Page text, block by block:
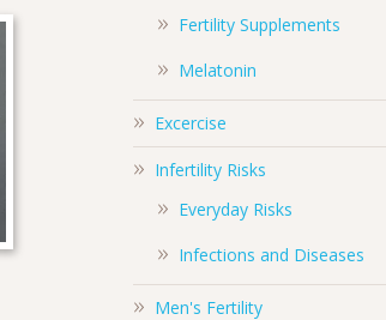
Fertility Supplements
Melatonin
Excercise
Infertility Risks
Everyday Risks
Infections and Diseases
Men's Fertility